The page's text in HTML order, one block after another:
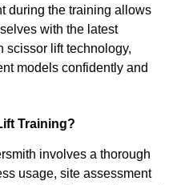
during the training allows
with the latest
scissor lift technology,
models confidently and
Training?
involves a thorough
usage, site assessment